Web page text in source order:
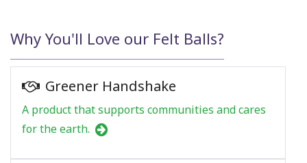
Why You'll Love our Felt Balls?
Greener Handshake
A product that supports communities and cares
for the earth.